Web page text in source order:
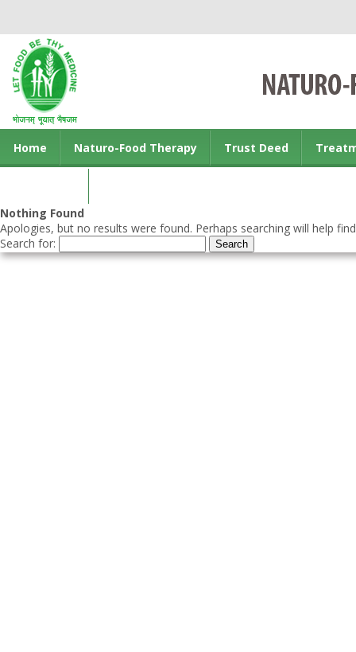
Home Naturo-Food Therapy Trust Deed
Nothing Found
Apologies, but no results were found. Perhaps searching will help
Search for: